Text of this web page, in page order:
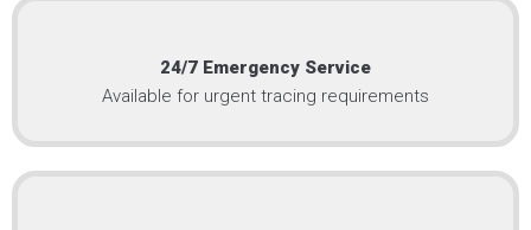
24/7 Emergency Service
Available for urgent tracing requirements